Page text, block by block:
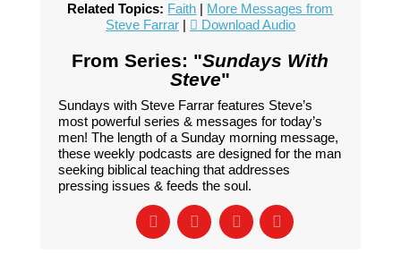
Related Topics: Faith | More Messages from
Steve Farrar| Download Audio
From Series: "Sundays With
Steve"
Sundays with Steve Farrar features Steve’s
most powerful series & messages for today’s
men! The length of a Sunday morning message,
these weekly podcasts are designed for the man
seeking biblical teaching that addresses
pressing issues & feeds the soul.